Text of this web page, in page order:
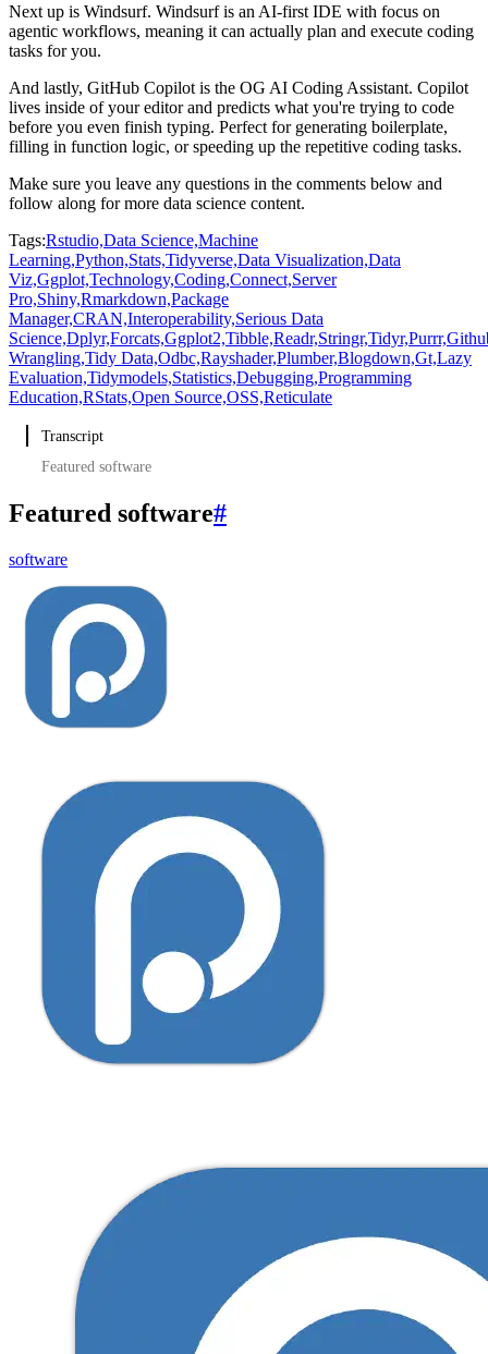
Next up is Windsurf. Windsurf is an AI-first IDE with focus on
agentic workflows, meaning it can actually plan and execute coding
tasks for you.
And lastly, GitHub Copilot is the OG AI Coding Assistant. Copilot
lives inside of your editor and predicts what you're trying to code
before you even finish typing. Perfect for generating boilerplate,
filling in function logic, or speeding up the repetitive coding tasks.
Make sure you leave any questions in the comments below and
follow along for more data science content.
Tags:Rstudio,Data Science,Machine
Learning,Python,Stats,Tidyverse,Data Visualization,Data
Viz,Ggplot,Technology,Coding,Connect,Server
Pro,Shiny,Rmarkdown,Package
Manager,CRAN,Interoperability,Serious Data
Science,Dplyr,Forcats,Ggplot2,Tibble,Readr,Stringr,Tidyr,Purrr,
Wrangling,Tidy Data,Odbc,Rayshader,Plumber,Blogdown,Gt,Lazy
Evaluation,Tidymodels,Statistics,Debugging,Programming
Education,RStats,Open Source,OSS,Reticulate
Transcript
Featured software
Featured software#
software